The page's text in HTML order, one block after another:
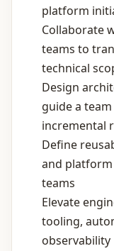
platform
Collaborate
teams to
technical
Design
guide a
incremental
Define
and
teams
Elevate
tooling,
observability